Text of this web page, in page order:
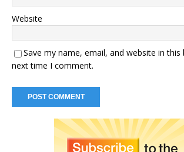
Website
Save my name, email, and website in
next time I comment.